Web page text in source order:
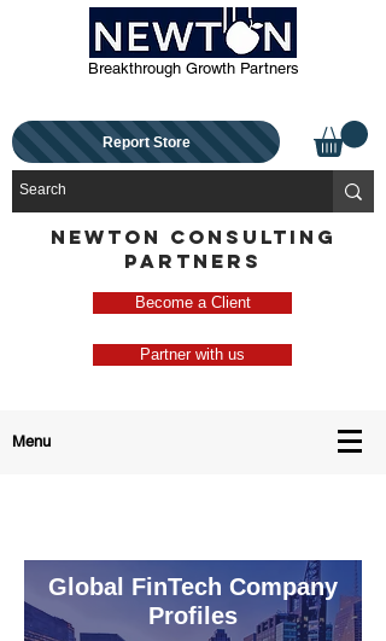
Breakthrough Growth Partners
Report Store
NEWTON CONSULTING
PARTNERS
Become a Client
Partner with us
Menu
Global FinTech Company
Profiles